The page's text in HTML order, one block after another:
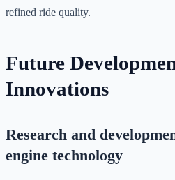
refined ride quality.
Future
Innovations
Research and
engine technology